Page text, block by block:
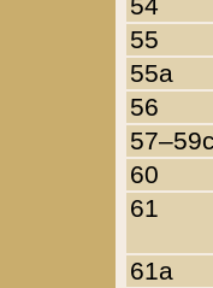
55
55a
56
57–59c
60
61
61a